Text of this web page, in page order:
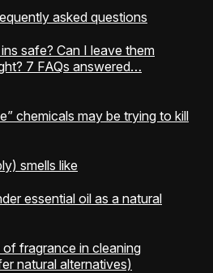
asked questions
safe? Can I leave them
7 FAQs answered…
chemicals may be trying to kill
smells like
essential oil as a natural
fragrance in cleaning
natural alternatives)